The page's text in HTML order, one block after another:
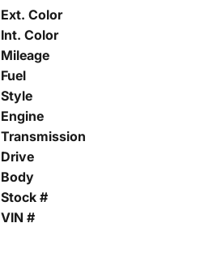
Ext. Color
Int. Color
Mileage
Fuel
Style
Engine
Transmission
Drive
Body
Stock #
VIN #